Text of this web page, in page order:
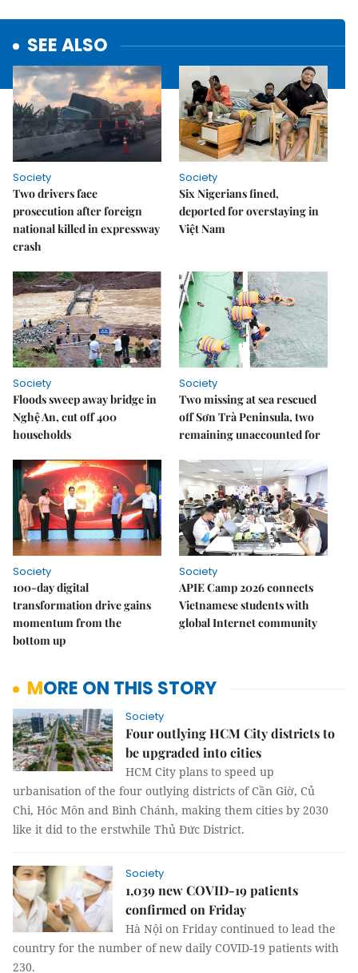
SEE ALSO
Society
Two drivers face
prosecution after foreign
national killed in expressway
crash
Society
Six Nigerians fined,
deported for overstaying in
Việt Nam
Society
Floods sweep away bridge in
Nghệ An, cut off 400
households
Society
Two missing at sea rescued
off Sơn Trà Peninsula, two
remaining unaccounted for
Society
100-day digital
transformation drive gains
momentum from the
bottom up
Society
APIE Camp 2026 connects
Vietnamese students with
global Internet community
MORE ON THIS STORY
Society
Four outlying HCM City districts to
be upgraded into cities
HCM City plans to speed up
urbanisation of the four outlying districts of Cần Giờ, Củ
Chi, Hóc Môn and Bình Chánh, making them cities by 2030
like it did to the erstwhile Thủ Đức District.
Society
1,039 new COVID-19 patients
confirmed on Friday
Hà Nội on Friday continued to lead the
country for the number of new daily COVID-19 patients with
230.